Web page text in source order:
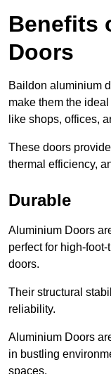
Benefits
Doors
Baildon aluminium
make them the
like shops, offices,
These doors
thermal efficiency,
Durable
Aluminium Doors
perfect for high-
doors.
Their structural
reliability.
Aluminium Doors
in bustling
spaces.